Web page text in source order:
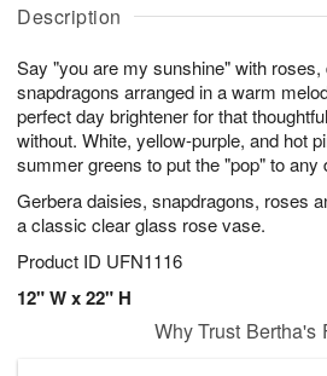
Description
Say "you are my sunshine" with roses,
snapdragons arranged in a warm
perfect day brightener for that
without. White, yellow-purple, and hot
summer greens to put the "pop" to any
Gerbera daisies, snapdragons, roses
a classic clear glass rose vase.
Product ID UFN1116
12" W x 22" H
u
6
g
g
t
s
Why Trust Bertha's